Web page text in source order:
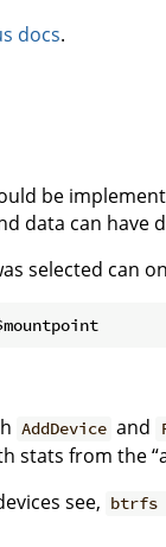
docs.
be
data can have
selected can
AddDevice and
stats from the
see, btrfs